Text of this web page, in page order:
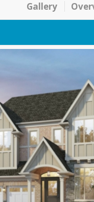
Gallery